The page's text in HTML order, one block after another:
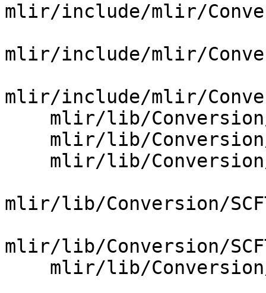
mlir/include/mlir/
mlir/include/mlir/
mlir/include/mlir/
mlir/lib/Conversion/
mlir/lib/Conversion/